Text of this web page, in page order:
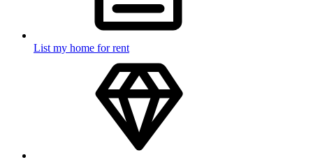
List my home for rent